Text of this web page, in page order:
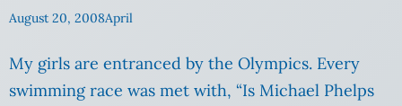
August 20, 2008April
My girls are entranced by the Olympics. Every
swimming race was met with, “Is Michael Phelps